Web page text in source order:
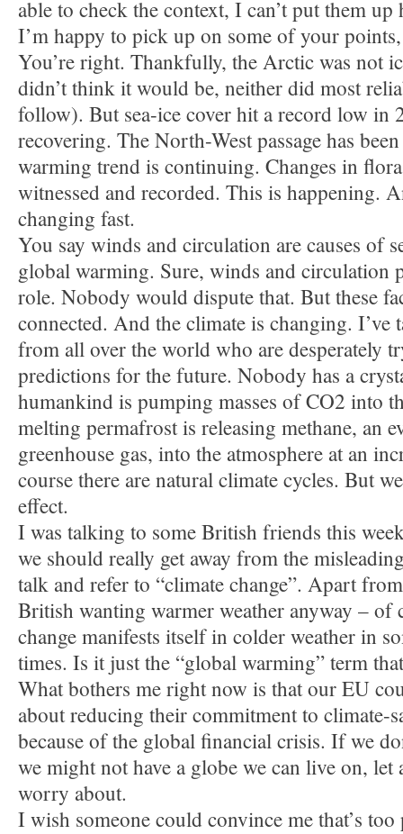
able to check the context, I can’t put them up
I’m happy to pick up on some of your
You’re right. Thankfully, the Arctic was not
didn’t think it would be, neither did most
follow). But sea-ice cover hit a record low in
recovering. The North-West passage has
warming trend is continuing. Changes in
witnessed and recorded. This is happening.
changing fast.
You say winds and circulation are causes of
global warming. Sure, winds and circulation
role. Nobody would dispute that. But these
connected. And the climate is changing. I’ve
from all over the world who are desperately
predictions for the future. Nobody has a
humankind is pumping masses of CO2 into
melting permafrost is releasing methane, an
greenhouse gas, into the atmosphere at an
course there are natural climate cycles. But
effect.
I was talking to some British friends this
we should really get away from the
talk and refer to “climate change”. Apart
British wanting warmer weather anyway – of
change manifests itself in colder weather in
times. Is it just the “global warming” term
What bothers me right now is that our EU
about reducing their commitment to climate-
because of the global financial crisis. If we
we might not have a globe we can live on, let
worry about.
I wish someone could convince me that’s too